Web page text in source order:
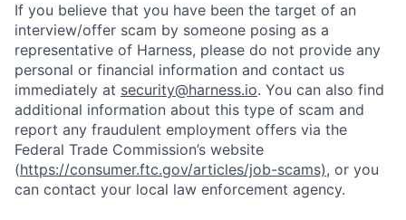
If you believe that you have been the target of an
interview/offer scam by someone posing as a
representative of Harness, please do not provide any
personal or financial information and contact us
immediately at security@harness.io. You can also find
additional information about this type of scam and
report any fraudulent employment offers via the
Federal Trade Commission’s website
(https://consumer.ftc.gov/articles/job-scams), or you
can contact your local law enforcement agency.